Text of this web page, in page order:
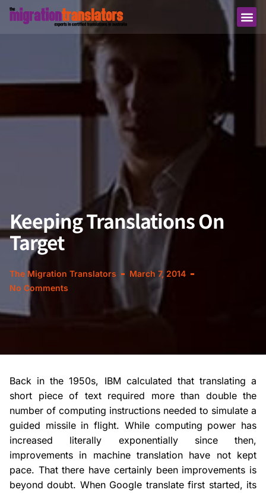
Keeping Translations On
Target
The Migration Translators
March 7, 2014
No Comments
Back in the 1950s, IBM calculated that translating a
short piece of text required more than double the
number of computing instructions needed to simulate a
guided missile in flight. While computing power has
increased literally exponentially since then,
improvements in machine translation have not kept
pace. That there have certainly been improvements is
beyond doubt. When Google translate first started, its